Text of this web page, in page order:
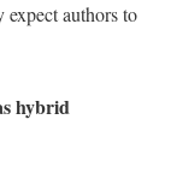
authors to
hybrid